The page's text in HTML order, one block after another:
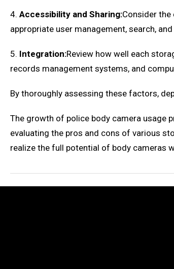
4. Accessibility and Sharing:Consider
appropriate user management, search,
5. Integration:Review how well each
records management systems, and
By thoroughly assessing these factors,
The growth of police body camera usage
evaluating the pros and cons of various
realize the full potential of body cameras